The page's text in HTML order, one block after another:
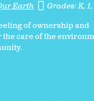
Earth Grades:K 1
of ownership and
care of the